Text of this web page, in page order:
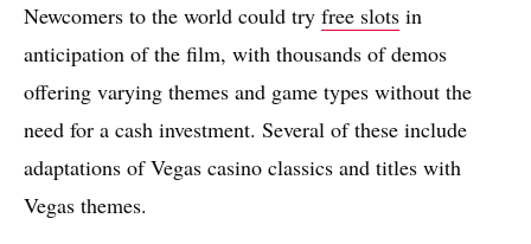
Newcomers to the world could try free slots in
anticipation of the film, with thousands of demos
offering varying themes and game types without the
need for a cash investment. Several of these include
adaptations of Vegas casino classics and titles with
Vegas themes.